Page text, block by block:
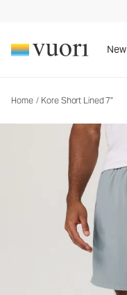
New
Home / Kore Short Lined 7"